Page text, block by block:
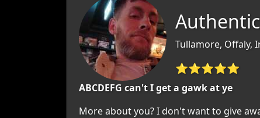
Tullamore, Offaly,
⭐⭐⭐⭐⭐
ABCDEFG can't I get a gawk at ye
More about you? I don't want to give